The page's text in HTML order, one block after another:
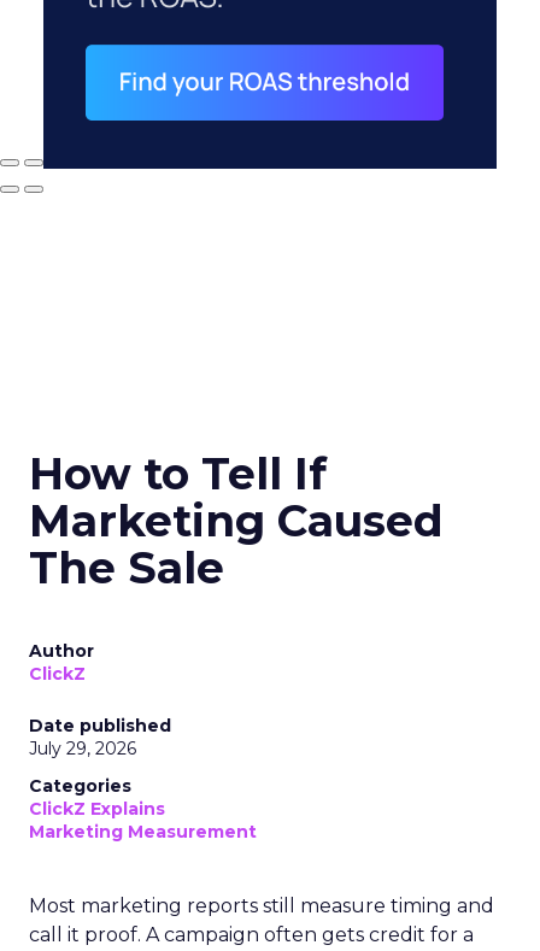
How to Tell If
Marketing Caused
The Sale
Author
ClickZ
Date published
July 29, 2026
Categories
ClickZ Explains
Marketing Measurement
Most marketing reports still measure timing and
call it proof. A campaign often gets credit for a